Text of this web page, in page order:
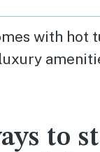
with hot
to